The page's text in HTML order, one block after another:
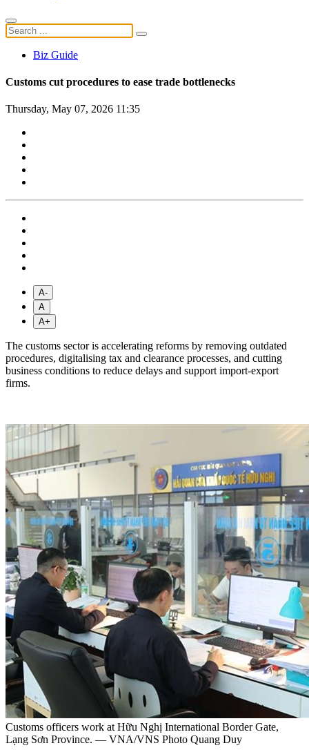
Biz Guide
Customs cut procedures to ease trade bottlenecks
Thursday, May 07, 2026 11:35
A-
A
A+
The customs sector is accelerating reforms by removing outdated
procedures, digitalising tax and clearance processes, and cutting
business conditions to reduce delays and support import-export
firms.
Customs officers work at Hữu Nghị International Border Gate,
Lạng Sơn Province. — VNA/VNS Photo Quang Duy